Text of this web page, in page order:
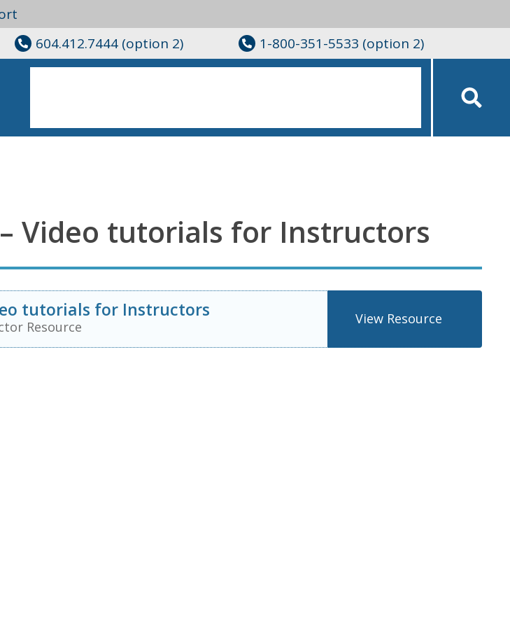
604.412.7444 (option 2) 1-800-351-5533 (option 2)
Video tutorials for Instructors
tutorials for Instructors
Resource View Resource